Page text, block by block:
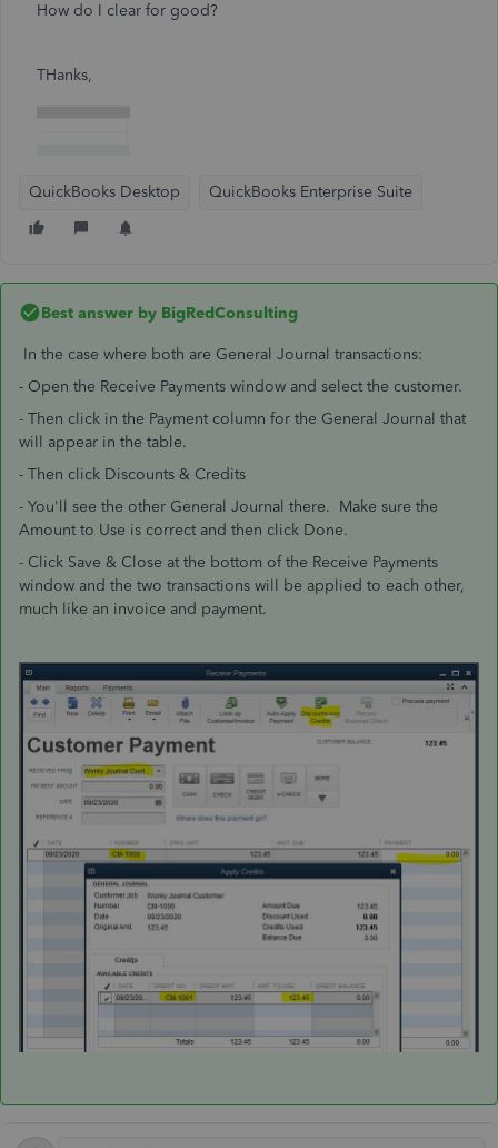
How do I clear for good?
THanks,
QuickBooks Desktop QuickBooks Enterprise Suite
Best answer by BigRedConsulting
In the case where both are General Journal transactions:
- Open the Receive Payments window and select the customer.
- Then click in the Payment column for the General Journal that
will appear in the table.
- Then click Discounts & Credits
- You'll see the other General Journal there. Make sure the
Amount to Use is correct and then click Done.
- Click Save & Close at the bottom of the Receive Payments
window and the two transactions will be applied to each other,
much like an invoice and payment.